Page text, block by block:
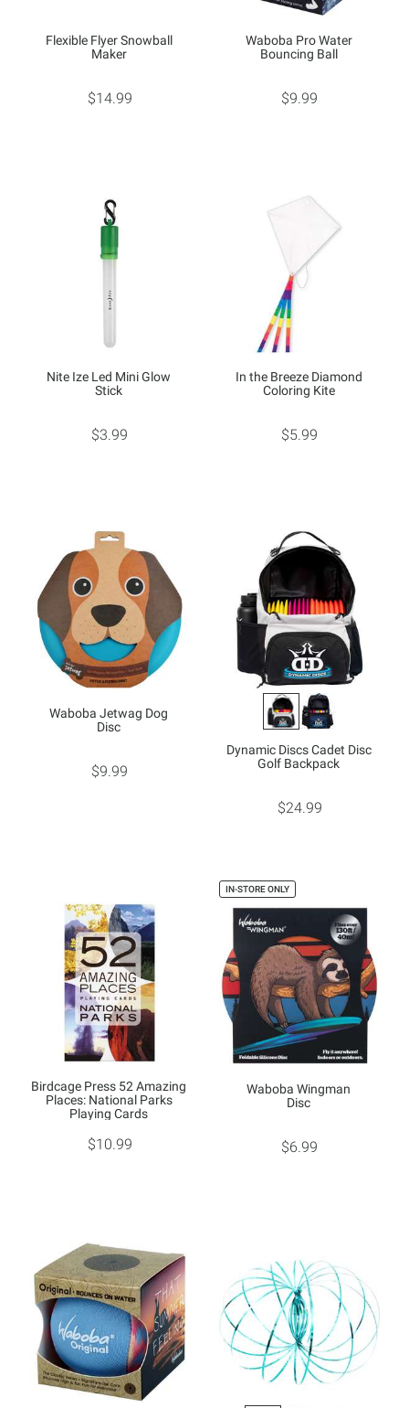
Flexible Flyer Snowball
Maker
$14.99
Waboba Pro Water
Bouncing Ball
$9.99
Nite Ize Led Mini Glow
Stick
$3.99
In the Breeze Diamond
Coloring Kite
$5.99
Waboba Jetwag Dog
Disc
$9.99
Dynamic Discs Cadet Disc
Golf Backpack
$24.99
Birdcage Press 52 Amazing
Places: National Parks
Playing Cards
$10.99
IN-STORE ONLY
Waboba Wingman
Disc
$6.99